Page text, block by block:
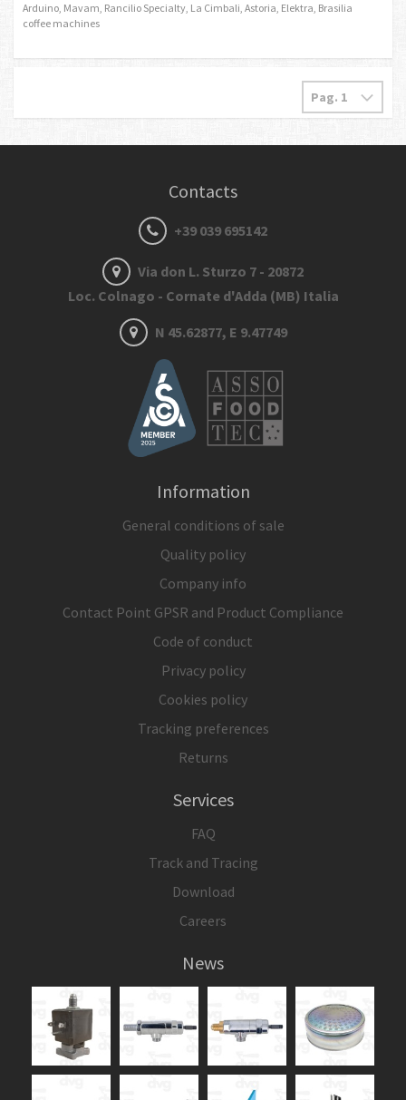
Arduino, Mavam, Rancilio Specialty, La Cimbali, Astoria, Elektra, Brasilia
coffee machines
Contacts
+39 039 695142
Via don L. Sturzo 7 - 20872
Loc. Colnago - Cornate d'Adda (MB) Italia
N 45.62877, E 9.47749
Information
General conditions of sale
Quality policy
Company info
Contact Point GPSR and Product Compliance
Code of conduct
Privacy policy
Cookies policy
Tracking preferences
Returns
Services
FAQ
Track and Tracing
Download
Careers
News